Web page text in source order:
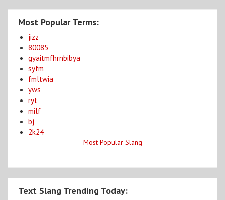
Most Popular Terms:
jizz
80085
gyaitmfhrnbibya
syfm
fmltwia
yws
ryt
milf
bj
2k24
Most Popular Slang
Text Slang Trending Today: